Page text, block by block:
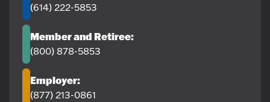
(614) 222-5853
Member and Retiree:
(800) 878-5853
Employer:
(877) 213-0861